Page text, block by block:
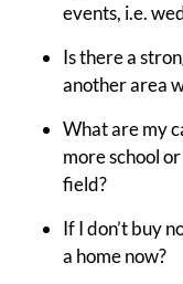
events, i.e.
Is there a
another area
What are my
more school
field?
If I don’t buy
a home now?